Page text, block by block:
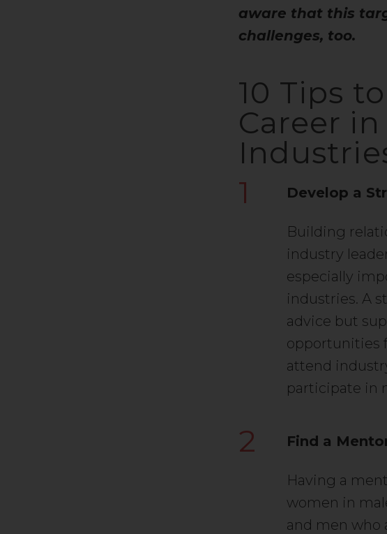
aware that this
challenges, too.
10 Tips
Career
1
Develop a
Building
industry
especially
industries. A
advice but
opportunities
attend
participate in
2 Find a
Having a
women in
and men who